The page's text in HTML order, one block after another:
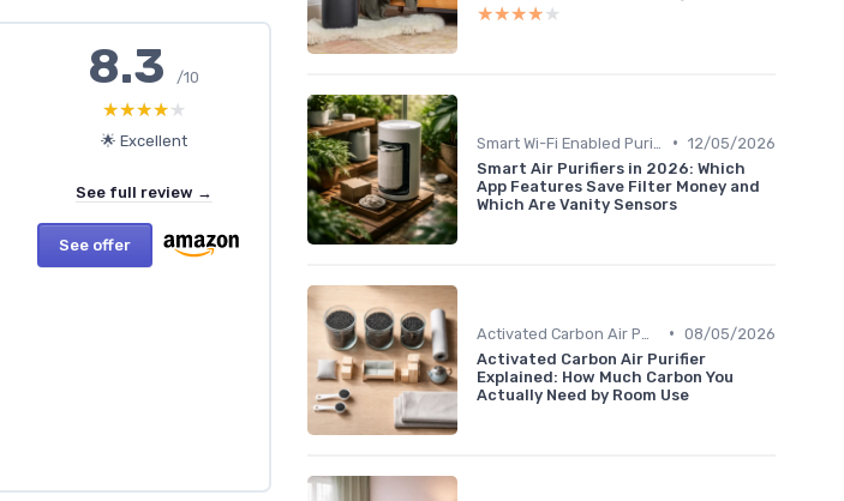
8.3/10
★★★★★
★★★★★
🌟 Excellent
See full review →
See offer
★★★★★
★★★★★
• 12/05/2026
Smart Air Purifiers in 2026: Which
App Features Save Filter Money and
Which Are Vanity Sensors
• 08/05/2026
Activated Carbon Air Purifier
Explained: How Much Carbon You
Actually Need by Room Use